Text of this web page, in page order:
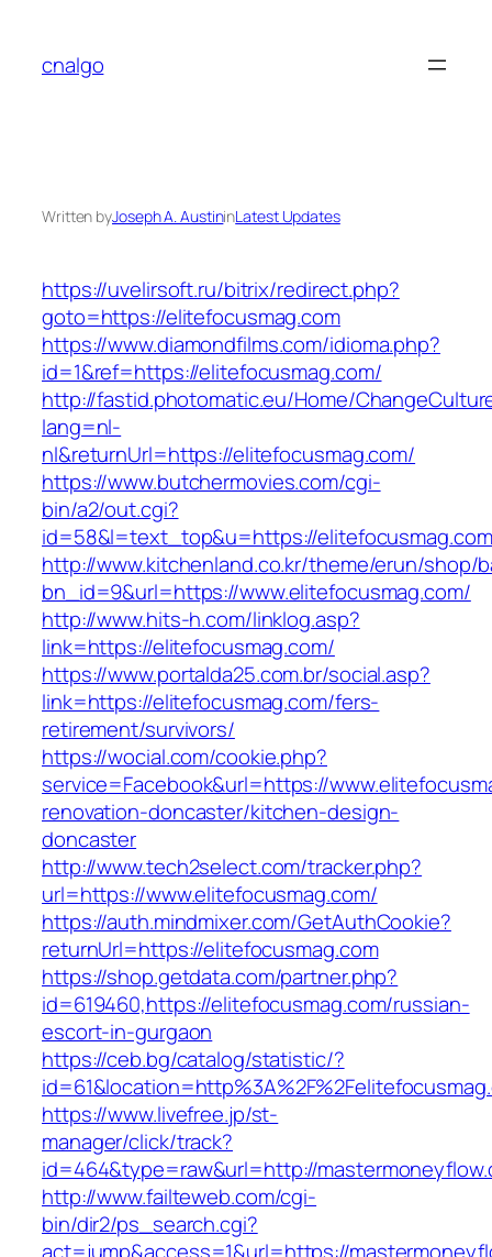
content
cnalgo
Written byJoseph A. AustininLatest Updates
https://uvelirsoft.ru/bitrix/redirect.php?
goto=https://elitefocusmag.com
https://www.diamondfilms.com/idioma.php?
id=1&ref=https://elitefocusmag.com/
http://fastid.photomatic.eu/Home/
lang=nl-
nl&returnUrl=https://elitefocusmag.com/
https://www.butchermovies.com/cgi-
bin/a2/out.cgi?
id=58&l=text_top&u=https://
http://www.kitchenland.co.kr/theme/erun/shop/
bn_id=9&url=https://www.elitefocusmag.com/
http://www.hits-h.com/linklog.asp?
link=https://elitefocusmag.com/
https://www.portalda25.com.br/social.asp?
link=https://elitefocusmag.com/fers-
retirement/survivors/
https://wocial.com/cookie.php?
service=Facebook&url=https://
renovation-doncaster/kitchen-design-
doncaster
http://www.tech2select.com/tracker.php?
url=https://www.elitefocusmag.com/
https://auth.mindmixer.com/GetAuthCookie?
returnUrl=https://elitefocusmag.com
https://shop.getdata.com/partner.php?
id=619460,https://elitefocusmag.com/russian-
escort-in-gurgaon
https://ceb.bg/catalog/statistic/?
https://www.livefree.jp/st-
manager/click/track?
id=464&type=raw&url=http://
http://www.failteweb.com/cgi-
bin/dir2/ps_search.cgi?